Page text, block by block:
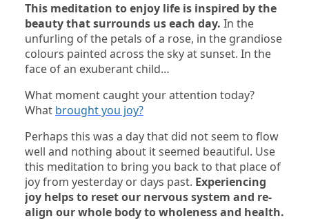
This meditation to enjoy life is inspired by the
beauty that surrounds us each day. In the
unfurling of the petals of a rose, in the grandiose
colours painted across the sky at sunset. In the
face of an exuberant child…
What moment caught your attention today?
What brought you joy?
Perhaps this was a day that did not seem to flow
well and nothing about it seemed beautiful. Use
this meditation to bring you back to that place of
joy from yesterday or days past. Experiencing
joy helps to reset our nervous system and re-
align our whole body to wholeness and health.